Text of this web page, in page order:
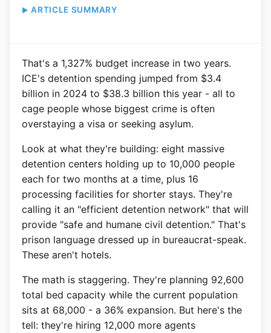
ARTICLE SUMMARY
That's a 1,327% budget increase in two years.
ICE's detention spending jumped from $3.4
billion in 2024 to $38.3 billion this year - all to
cage people whose biggest crime is often
overstaying a visa or seeking asylum.
Look at what they're building: eight massive
detention centers holding up to 10,000 people
each for two months at a time, plus 16
processing facilities for shorter stays. They're
calling it an "efficient detention network" that will
provide "safe and humane civil detention." That's
prison language dressed up in bureaucrat-speak.
These aren't hotels.
The math is staggering. They're planning 92,600
total bed capacity while the current population
sits at 68,000 - a 36% expansion. But here's the
tell: they're hiring 12,000 more agents